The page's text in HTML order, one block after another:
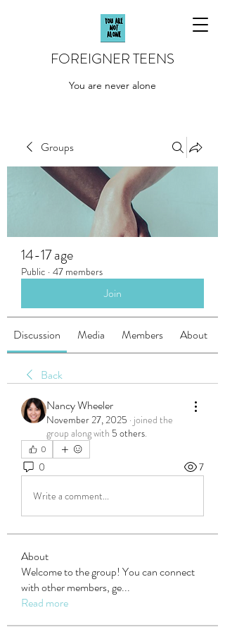
FOREIGNER TEENS
You are never alone
Groups
14-17 age
Public · 47 members
Join
Discussion Media Members About
Back
Nancy Wheeler
November 27, 2025 · joined the
group along with 5 others.
0
0 7
Write a comment...
About
Welcome to the group! You can connect
with other members, ge...
Read more